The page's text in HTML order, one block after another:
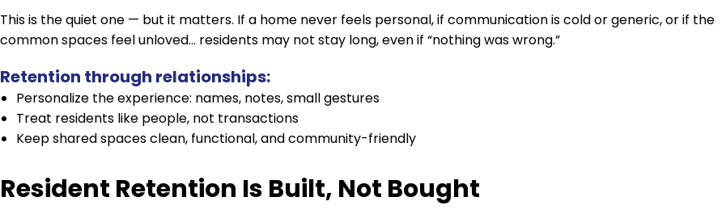
This is the quiet one — but it matters. If a home never feels personal, if communication is cold or generic, or if the
common spaces feel unloved… residents may not stay long, even if “nothing was wrong.”
Retention through relationships:
Personalize the experience: names, notes, small gestures
Treat residents like people, not transactions
Keep shared spaces clean, functional, and community-friendly
Resident Retention Is Built, Not Bought